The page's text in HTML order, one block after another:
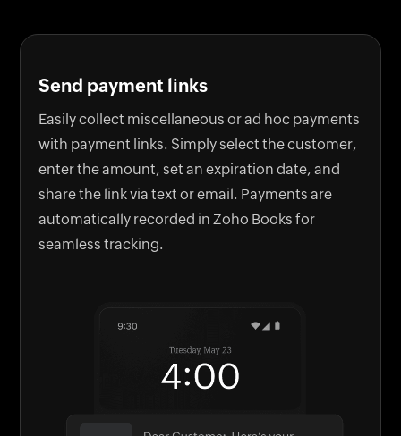
Send payment links
Easily collect miscellaneous or ad hoc payments
with payment links. Simply select the customer,
enter the amount, set an expiration date, and
share the link via text or email. Payments are
automatically recorded in Zoho Books for
seamless tracking.